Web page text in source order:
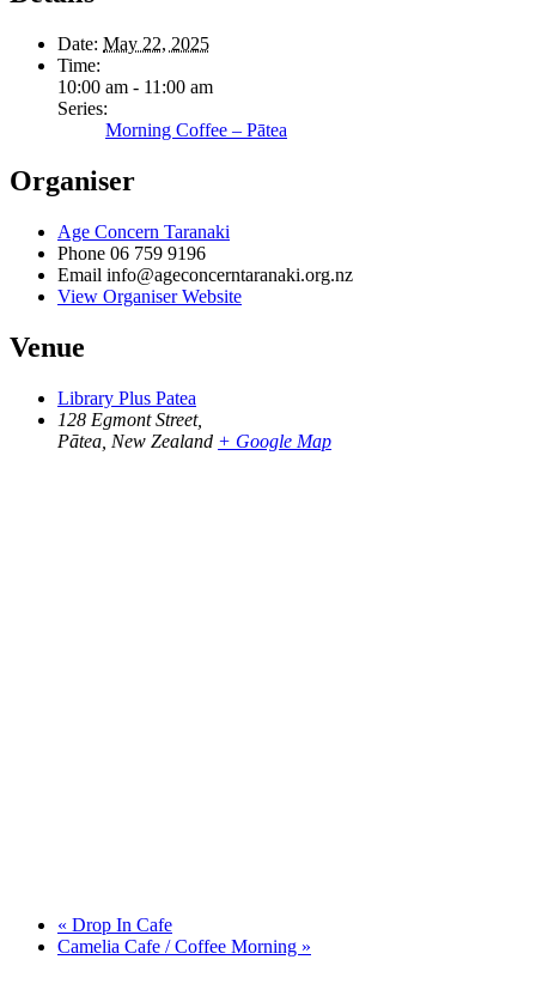
Date: May 22, 2025
Time:
10:00 am - 11:00 am
Series:
Morning Coffee – Pātea
Organiser
Age Concern Taranaki
Phone 06 759 9196
Email info@ageconcerntaranaki.org.nz
View Organiser Website
Venue
Library Plus Patea
128 Egmont Street,
Pātea New Zealand + Google Map
« Drop In Cafe
Camelia Cafe / Coffee Morning »